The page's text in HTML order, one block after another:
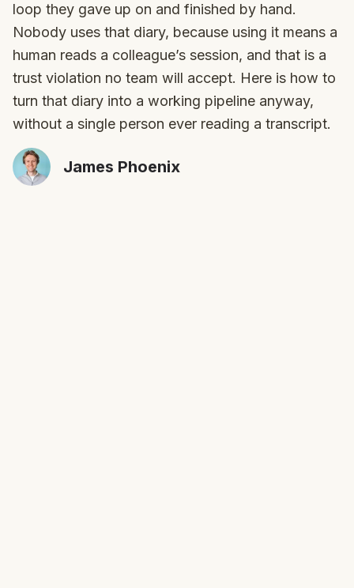
loop they gave up on and finished by hand.
Nobody uses that diary, because using it means a
human reads a colleague’s session, and that is a
trust violation no team will accept. Here is how to
turn that diary into a working pipeline anyway,
without a single person ever reading a transcript.
James Phoenix